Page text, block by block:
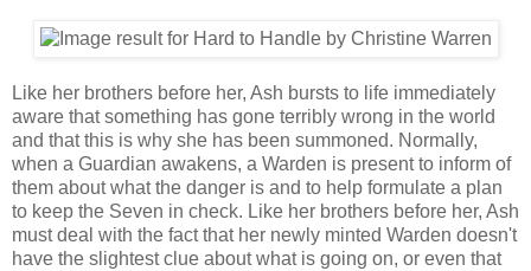
Like her brothers before her, Ash bursts to life immediately
aware that something has gone terribly wrong in the world
and that this is why she has been summoned. Normally,
when a Guardian awakens, a Warden is present to inform of
them about what the danger is and to help formulate a plan
to keep the Seven in check. Like her brothers before her, Ash
must deal with the fact that her newly minted Warden doesn't
have the slightest clue about what is going on, or even that